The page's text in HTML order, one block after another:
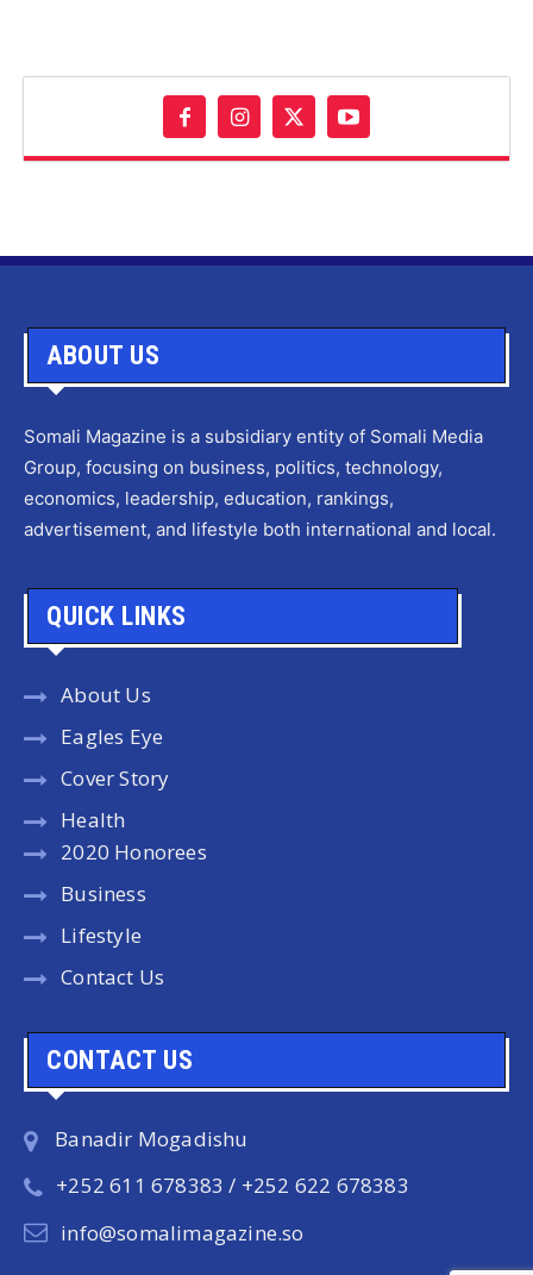
ABOUT US
Somali Magazine is a subsidiary entity of Somali Media
Group, focusing on business, politics, technology,
economics, leadership, education, rankings,
advertisement, and lifestyle both international and local.
QUICK LINKS
About Us
Eagles Eye
Cover Story
Health
2020 Honorees
Business
Lifestyle
Contact Us
CONTACT US
Banadir Mogadishu
+252 611 678383 / +252 622 678383
info@somalimagazine.so